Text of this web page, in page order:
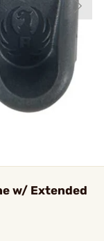
w/ Extended